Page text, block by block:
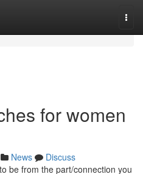
for women
News
Discuss
be from the part/connection you